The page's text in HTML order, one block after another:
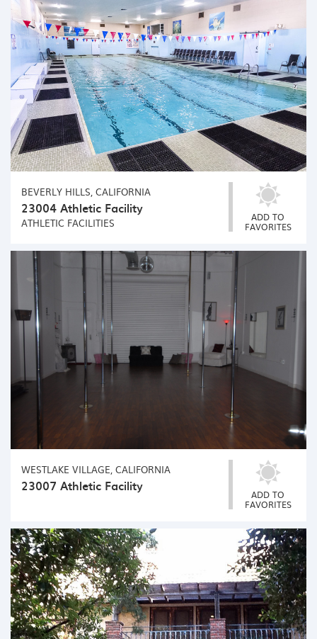
BEVERLY HILLS, CALIFORNIA
23004 Athletic Facility
ATHLETIC FACILITIES ADD TO
FAVORITES
WESTLAKE VILLAGE, CALIFORNIA
23007 Athletic Facility
ADD TO
FAVORITES